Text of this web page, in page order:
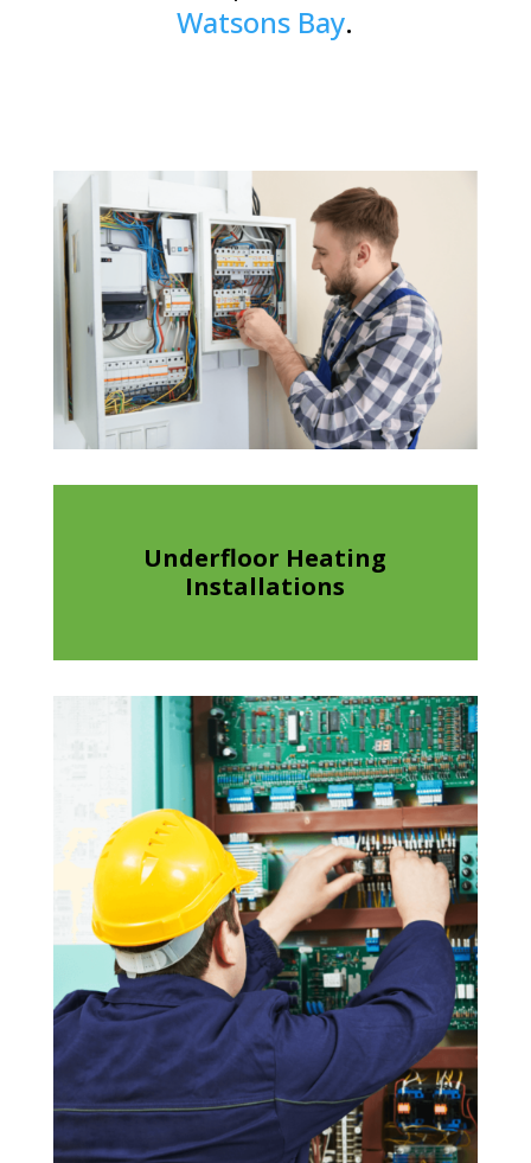
Watsons Bay.
Underfloor Heating
Installations